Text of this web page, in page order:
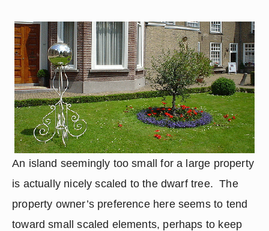
An island seemingly too small for a large property
is actually nicely scaled to the dwarf tree.  The
property owner’s preference here seems to tend
toward small scaled elements, perhaps to keep